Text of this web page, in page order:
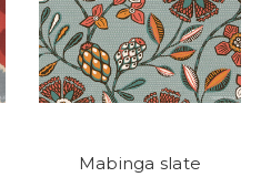
Mabinga slate